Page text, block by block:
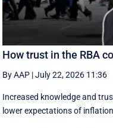
How trust in the RBA
By AAP |July 22, 2026 11:36
Increased knowledge and
lower expectations of